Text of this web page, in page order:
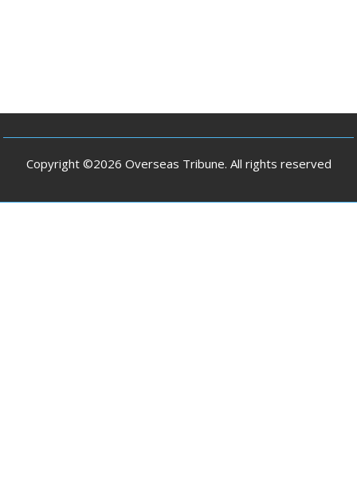
Copyright ©2026 Overseas Tribune. All rights reserved